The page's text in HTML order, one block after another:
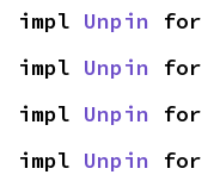
impl Unpin for
impl Unpin for
impl Unpin for
impl Unpin for